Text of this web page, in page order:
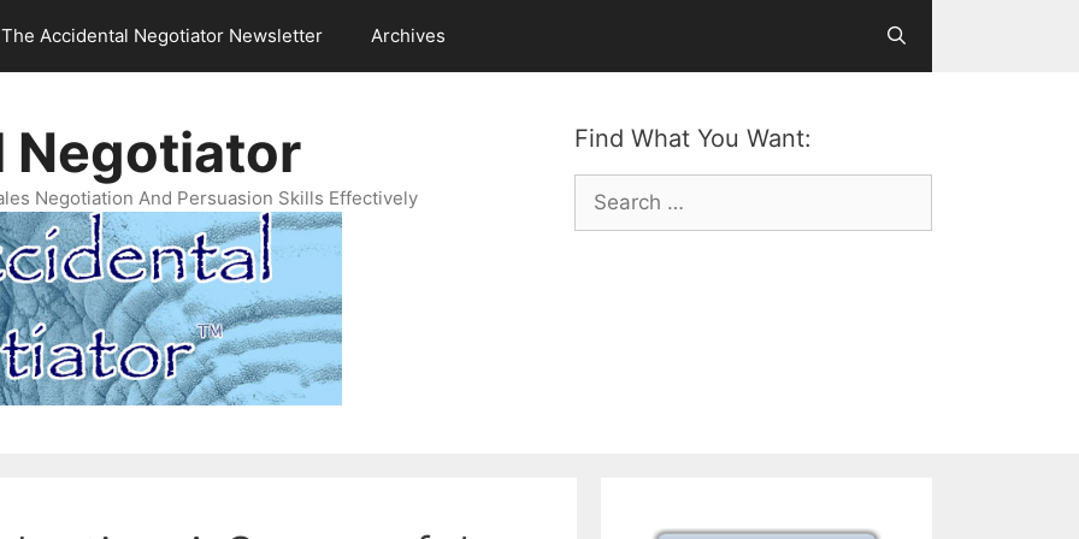
The Accidental Negotiator Newsletter Archives
Find What You Want:
Search
for:
Negotiator
Negotiation And Persuasion Skills Effectively